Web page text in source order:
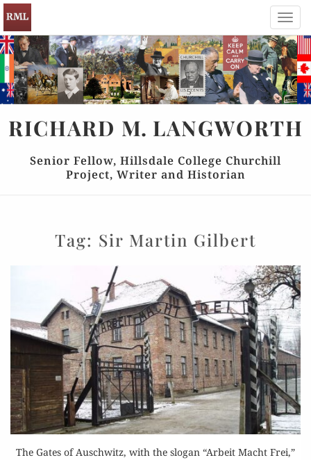
RICHARD M. LANGWORTH
Senior Fellow, Hillsdale College Churchill
Project, Writer and Historian
Tag: Sir Martin Gilbert
The Gates of Auschwitz, with the slogan “Arbeit Macht Frei,”